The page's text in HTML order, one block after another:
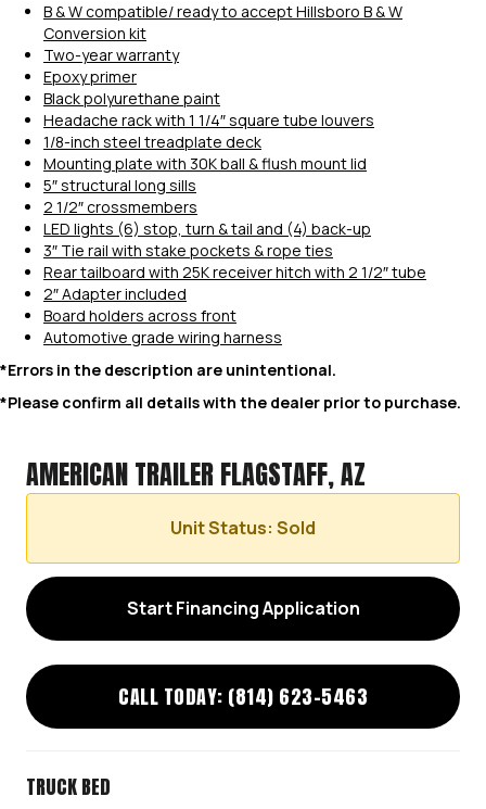
B & W compatible/ ready to accept Hillsboro B & W
Conversion kit
Two-year warranty
Epoxy primer
Black polyurethane paint
Headache rack with 1 1/4″ square tube louvers
1/8-inch steel treadplate deck
Mounting plate with 30K ball & flush mount lid
5″ structural long sills
2 1/2″ crossmembers
LED lights (6) stop, turn & tail and (4) back-up
3″ Tie rail with stake pockets & rope ties
Rear tailboard with 25K receiver hitch with 2 1/2″ tube
2″ Adapter included
Board holders across front
Automotive grade wiring harness
*Errors in the description are unintentional.
*Please confirm all details with the dealer prior to purchase.
AMERICAN TRAILER FLAGSTAFF, AZ
Unit Status: Sold
Start Financing Application
CALL TODAY: (814) 623-5463
TRUCK BED